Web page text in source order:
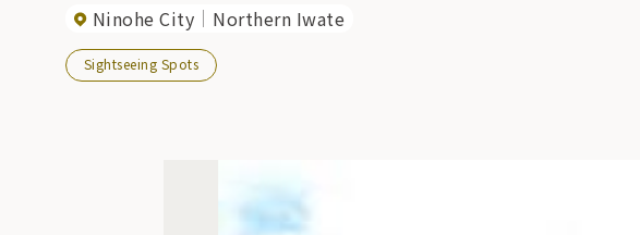
Ninohe City Northern Iwate
Sightseeing Spots